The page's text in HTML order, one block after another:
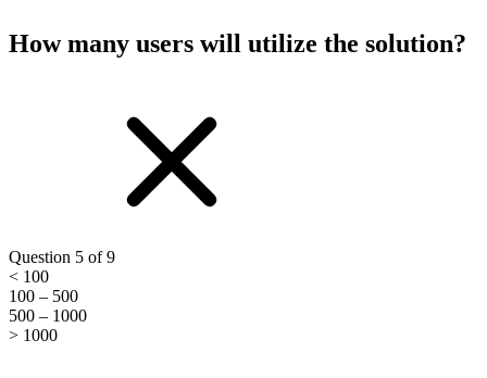
How many users will utilize the solution?
Question 5 of 9
< 100
100 – 500
500 – 1000
> 1000